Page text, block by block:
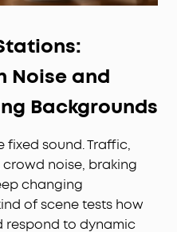
Noise and
Backgrounds
fixed sound. Traffic,
noise, braking
changing
of scene tests how
respond to dynamic